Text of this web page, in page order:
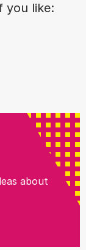
you like:
about